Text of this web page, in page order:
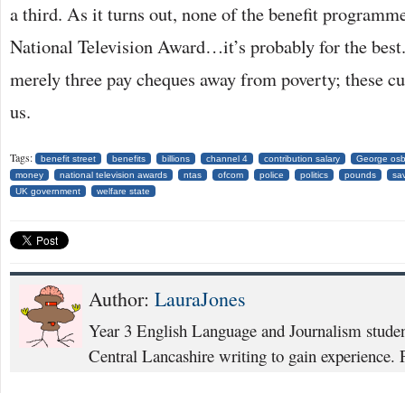
a third. As it turns out, none of the benefit
National Television Award…it’s probably for the
merely three pay cheques away from poverty; these
us.
Tags: benefit street benefits billions channel 4 contribution salary
George
money
national television awards ntas ofcom police politics pounds
UK government
welfare state
Author: LauraJones
Year 3 English Language and Journalism
Central Lancashire writing to gain experience.